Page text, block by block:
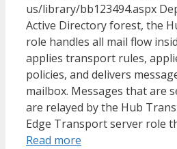
us/library/bb123494.aspx
Active Directory forest, the
role handles all mail flow
applies transport rules,
policies, and delivers
mailbox. Messages that are
are relayed by the Hub
Edge Transport server role
Read more